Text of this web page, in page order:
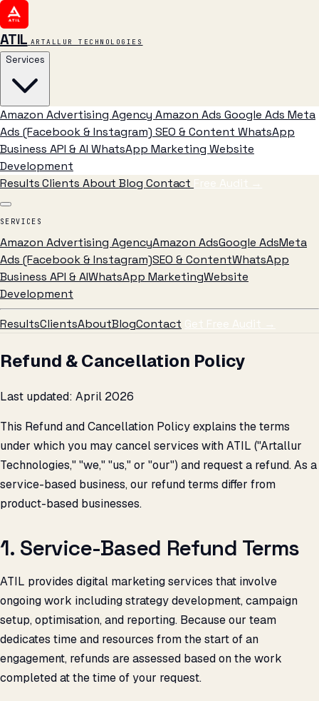
ATIL ARTALLUR TECHNOLOGIES
Services
Amazon Advertising Agency Amazon Ads Google Ads Meta
Ads (Facebook & Instagram) SEO & Content WhatsApp
Business API & AI WhatsApp Marketing Website
Development
ResultsClients AboutBlog Contact Free Audit →
SERVICES
Amazon Advertising AgencyAmazon AdsGoogle AdsMeta
Ads (Facebook & Instagram)SEO & ContentWhatsApp
Business API & AIWhatsApp MarketingWebsite
Development
ResultsClientsAboutBlogContact Get Free Audit →
Refund & Cancellation Policy
Last updated: April 2026
This Refund and Cancellation Policy explains the terms
under which you may cancel services with ATIL ("Artallur
Technologies," "we," "us," or "our") and request a refund. As a
service-based business, our refund terms differ from
product-based businesses.
1. Service-Based Refund Terms
ATIL provides digital marketing services that involve
ongoing work including strategy development, campaign
setup, optimisation, and reporting. Because our team
dedicates time and resources from the start of an
engagement, refunds are assessed based on the work
completed at the time of your request.